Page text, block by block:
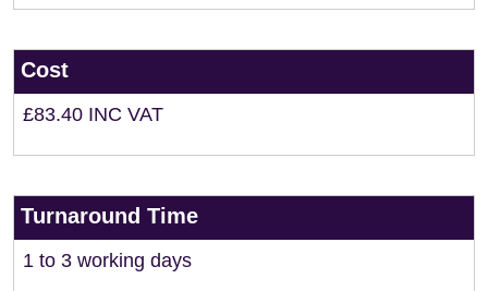
Cost
£83.40 INC VAT
Turnaround Time
1 to 3 working days